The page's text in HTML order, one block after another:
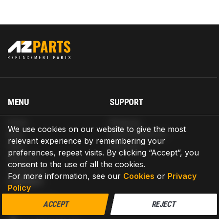
We use cookies on our website to give the most
relevant experience by remembering your
preferences, repeat visits. By clicking “Accept”, you
consent to the use of all the cookies.
For more information, see our Cookies or Privacy
Policy
ACCEPT REJECT
MENU
Blog
Help
About us
Contact us
SUPPORT
Return & Refund
Warranty
CONTACT
AZPARTS CORP.
8 The Green, Ste A, Dover, Delaware 19901-3618, United States